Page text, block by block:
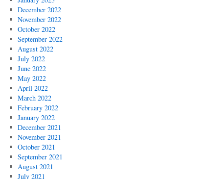
December 2022
November 2022
October 2022
September 2022
August 2022
July 2022
June 2022
May 2022
April 2022
March 2022
February 2022
January 2022
December 2021
November 2021
October 2021
September 2021
August 2021
July 2021